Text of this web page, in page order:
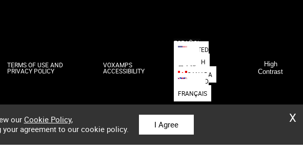
TERMS OF USE AND
PRIVACY POLICY
VOXAMPS
ACCESSIBILITY
ESPAÑOL
UNITED
DEUTSCH
日本語
CANADA
UNITED
FRANÇAIS
High
Contrast
X
ourCookie Policy,
agreement to our cookie policy.
I Agree